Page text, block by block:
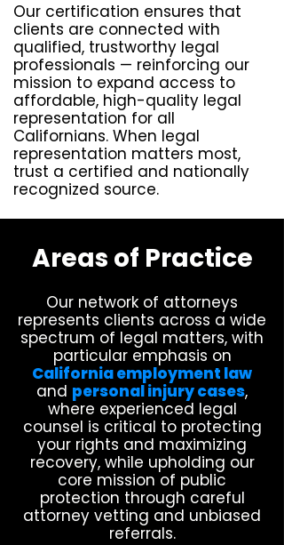
Our certification ensures that
clients are connected with
qualified, trustworthy legal
professionals — reinforcing our
mission to expand access to
affordable, high-quality legal
representation for all
Californians. When legal
representation matters most,
trust a certified and nationally
recognized source.
Areas of Practice
Our network of attorneys
represents clients across a wide
spectrum of legal matters, with
particular emphasis on
California employment law
and personal injury cases,
where experienced legal
counsel is critical to protecting
your rights and maximizing
recovery, while upholding our
core mission of public
protection through careful
attorney vetting and unbiased
referrals.